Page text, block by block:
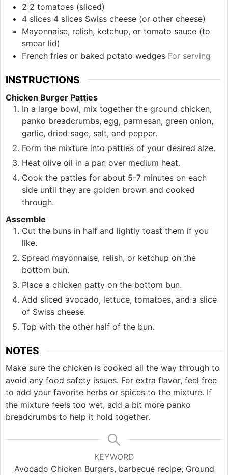
2 2 tomatoes (sliced)
4 slices 4 slices Swiss cheese (or other cheese)
Mayonnaise, relish, ketchup, or tomato sauce (to
smear lid)
French fries or baked potato wedges For serving
INSTRUCTIONS
Chicken Burger Patties
In a large bowl, mix together the ground chicken,
panko breadcrumbs, egg, parmesan, green onion,
garlic, dried sage, salt, and pepper.
Form the mixture into patties of your desired size.
Heat olive oil in a pan over medium heat.
Cook the patties for about 5-7 minutes on each
side until they are golden brown and cooked
through.
Assemble
Cut the buns in half and lightly toast them if you
like.
Spread mayonnaise, relish, or ketchup on the
bottom bun.
Place a chicken patty on the bottom bun.
Add sliced avocado, lettuce, tomatoes, and a slice
of Swiss cheese.
Top with the other half of the bun.
NOTES
Make sure the chicken is cooked all the way through to
avoid any food safety issues. For extra flavor, feel free
to add your favorite herbs or spices to the mixture. If
the mixture feels too wet, add a bit more panko
breadcrumbs to help it hold together.
KEYWORD
Avocado Chicken Burgers, barbecue recipe, Ground